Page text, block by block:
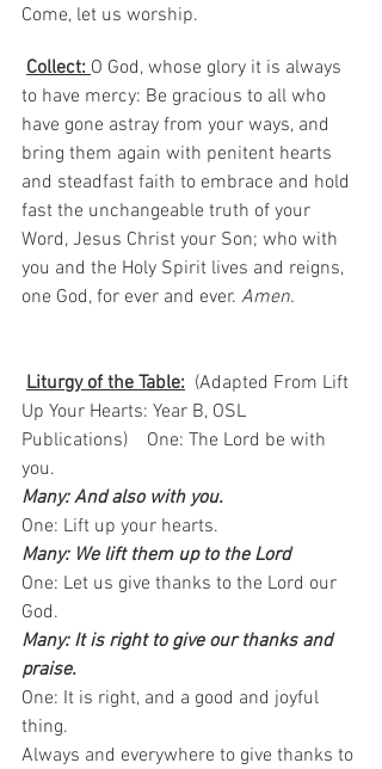
Come, let us worship.
Collect: O God, whose glory it is always
to have mercy: Be gracious to all who
have gone astray from your ways, and
bring them again with penitent hearts
and steadfast faith to embrace and hold
fast the unchangeable truth of your
Word, Jesus Christ your Son; who with
you and the Holy Spirit lives and reigns,
one God, for ever and ever. Amen.
Liturgy of the Table:
  (Adapted From Lift
Up Your Hearts: Year B, OSL
Publications)    One: The Lord be with
you.
Many: And also with you.
One: Lift up your hearts.
Many: We lift them up to the Lord
One: Let us give thanks to the Lord our
God.
Many: It is right to give our thanks and
praise.
One: It is right, and a good and joyful
thing.
Always and everywhere to give thanks to